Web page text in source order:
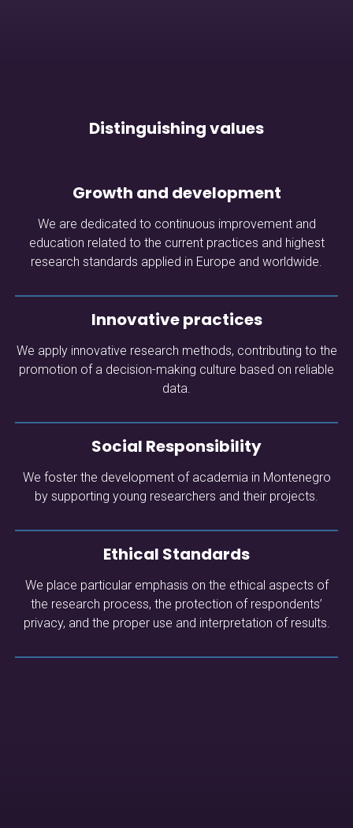
Distinguishing values
Growth and development
We are dedicated to continuous improvement and
education related to the current practices and highest
research standards applied in Europe and worldwide.
Innovative practices
We apply innovative research methods, contributing to the
promotion of a decision-making culture based on reliable
data.
Social Responsibility
We foster the development of academia in Montenegro
by supporting young researchers and their projects.
Ethical Standards
We place particular emphasis on the ethical aspects of
the research process, the protection of respondents’
privacy, and the proper use and interpretation of results.